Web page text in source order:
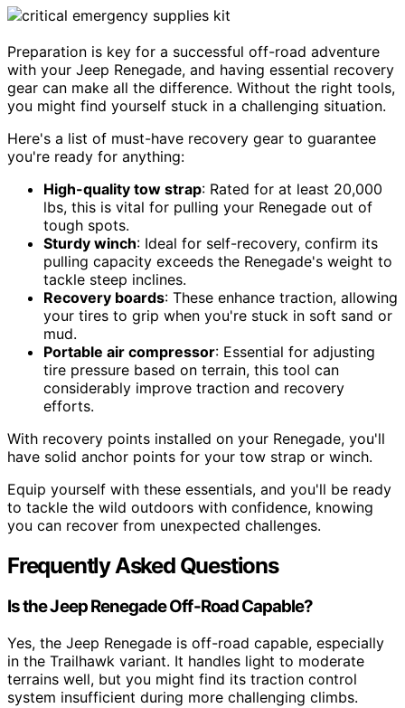
Preparation is key for a successful off-road adventure
with your Jeep Renegade, and having essential recovery
gear can make all the difference. Without the right tools,
you might find yourself stuck in a challenging situation.
Here's a list of must-have recovery gear to guarantee
you're ready for anything:
High-quality tow strap: Rated for at least 20,000
lbs, this is vital for pulling your Renegade out of
tough spots.
Sturdy winch: Ideal for self-recovery, confirm its
pulling capacity exceeds the Renegade's weight to
tackle steep inclines.
Recovery boards: These enhance traction, allowing
your tires to grip when you're stuck in soft sand or
mud.
Portable air compressor: Essential for adjusting
tire pressure based on terrain, this tool can
considerably improve traction and recovery
efforts.
With recovery points installed on your Renegade, you'll
have solid anchor points for your tow strap or winch.
Equip yourself with these essentials, and you'll be ready
to tackle the wild outdoors with confidence, knowing
you can recover from unexpected challenges.
Frequently Asked Questions
Is the Jeep Renegade Off-Road Capable?
Yes, the Jeep Renegade is off-road capable, especially
in the Trailhawk variant. It handles light to moderate
terrains well, but you might find its traction control
system insufficient during more challenging climbs.